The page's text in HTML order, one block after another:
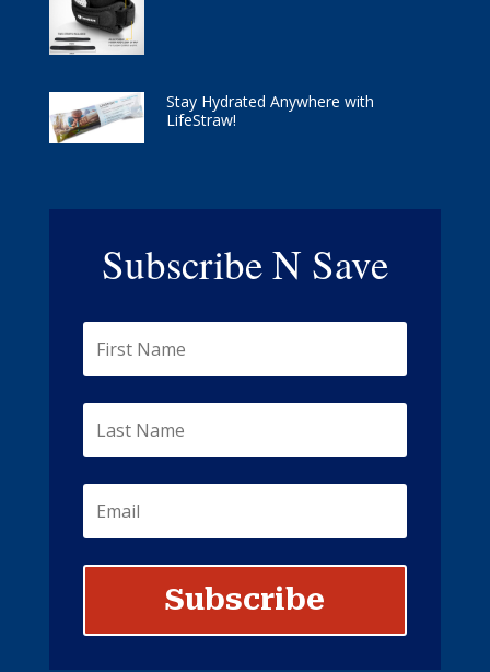
Stay Hydrated Anywhere with
LifeStraw!
Subscribe N Save
Subscribe